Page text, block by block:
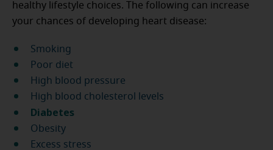
healthy lifestyle choices. The following can increase
your chances of developing heart disease:
Smoking
Poor diet
High blood pressure
High blood cholesterol levels
Diabetes
Obesity
Excess stress